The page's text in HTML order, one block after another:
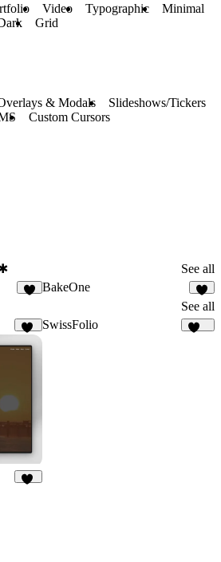
Video Typographic
Minimal
Grid
& Modals
Slideshows/Tickers
Custom Cursors
See all
BakeOne
6
See all
SwissFolio